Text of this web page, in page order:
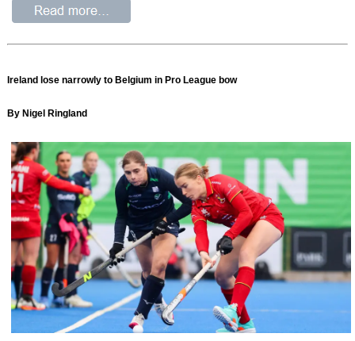
Ireland lose narrowly to Belgium in Pro League bow
By Nigel Ringland